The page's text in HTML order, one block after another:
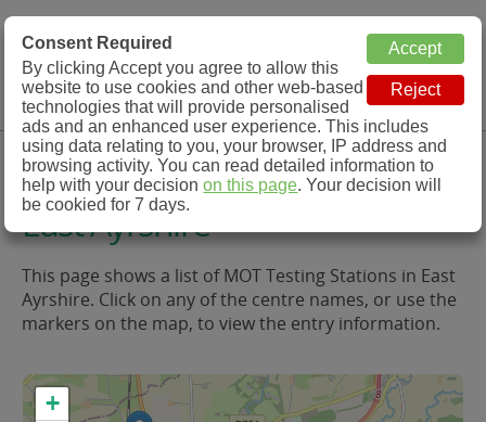
MOT Check
MOT Testing Station Directory
Menu
MOT Testing in and around
East Ayrshire
This page shows a list of MOT Testing Stations in East
Ayrshire. Click on any of the centre names, or use the
markers on the map, to view the entry information.
+
Consent Required
By clicking Accept you agree to allow this
website to use cookies and other web-based
technologies that will provide personalised
ads and an enhanced user experience. This includes
using data relating to you, your browser, IP address and
browsing activity. You can read detailed information to
help with your decisionon this page. Your decision will
be cookied for 7 days.